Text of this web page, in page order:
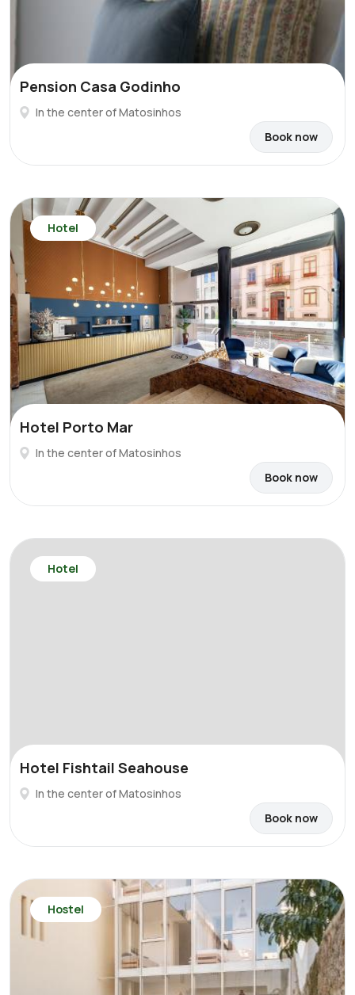
Pension Casa Godinho
In the center of Matosinhos
Book now
Hotel
Hotel Porto Mar
In the center of Matosinhos
Book now
Hotel
Hotel Fishtail Seahouse
In the center of Matosinhos
Book now
Hostel